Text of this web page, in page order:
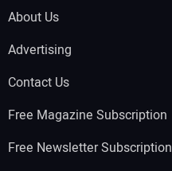
About Us
Advertising
Contact Us
Free Magazine Subscription
Free Newsletter Subscription